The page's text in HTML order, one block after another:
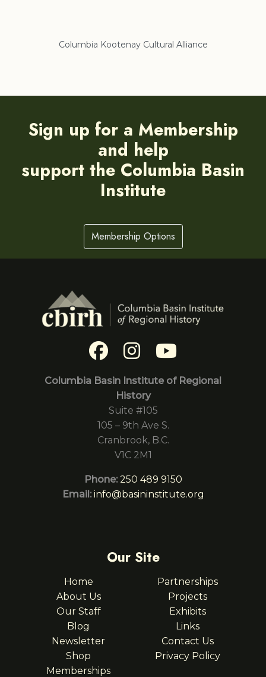
Columbia Kootenay Cultural Alliance
Sign up for a Membership
and help
support the Columbia Basin
Institute
Membership Options
Columbia Basin Institute of Regional
History
Suite #105
105 – 9th Ave S.
Cranbrook, B.C.
V1C 2M1
Phone: 250 489 9150
Email: info@basininstitute.org
Our Site
Home
About Us
Our Staff
Blog
Newsletter
Shop
Memberships
Partnerships
Projects
Exhibits
Links
Contact Us
Privacy Policy